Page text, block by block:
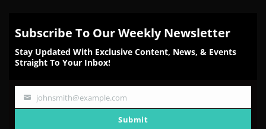
Subscribe To Our Weekly Newsletter
Stay Updated With Exclusive Content, News, & Events
Straight To Your Inbox!
Your
johnsmith@example.com
Submit